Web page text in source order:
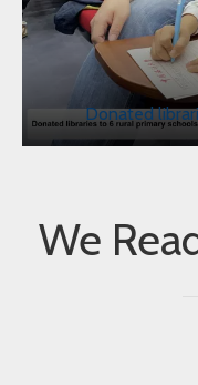
Donated
We